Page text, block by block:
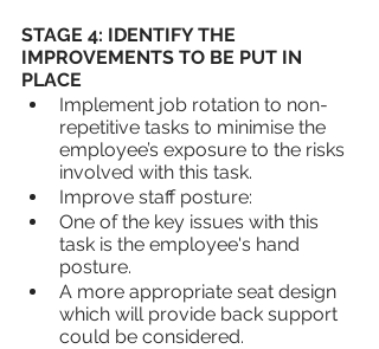
STAGE 4: IDENTIFY THE
IMPROVEMENTS TO BE PUT IN
PLACE
Implement job rotation to non-
repetitive tasks to minimise the
employee’s exposure to the risks
involved with this task.
Improve staff posture:
One of the key issues with this
task is the employee's hand
posture.
A more appropriate seat design
which will provide back support
could be considered.